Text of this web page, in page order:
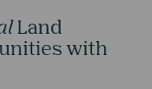
Land
with